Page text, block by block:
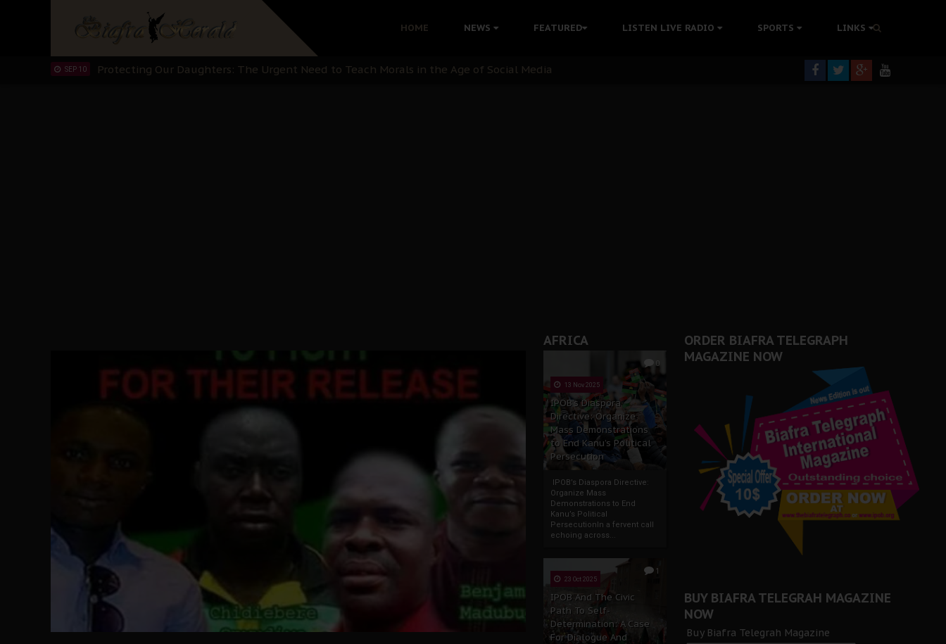
HOME NEWS FEATURED LISTEN LIVE RADIO SPORTS LINKS
Hypocrisy in Justice: Nigeria's Dialogue with Bandit Kingpins While Nnamdi Kanu Languishes in Detention Without Medical Care
Protecting Our Daughters: The Urgent Need to Teach Morals in the Age of Social Media
SEP 10 The Perils of Undermining IPOB's Directorate of State: A Threat to Nnamdi Kanu's Case and the Broader Biafra Struggle
AFRICA
0
13 Nov 2025
IPOB’s Diaspora
Directive: Organize
Mass Demonstrations
to End Kanu’s Political
Persecution
IPOB’s Diaspora Directive:
Organize Mass
Demonstrations to End
Kanu’s Political
PersecutionIn a fervent call
echoing across...
1
23 Oct 2025
IPOB And The Civic
Path To Self-
Determination: A Case
For Dialogue And
ORDER BIAFRA TELEGRAPH
MAGAZINE NOW
BUY BIAFRA TELEGRAH MAGAZINE
NOW
Buy Biafra Telegrah Magazine